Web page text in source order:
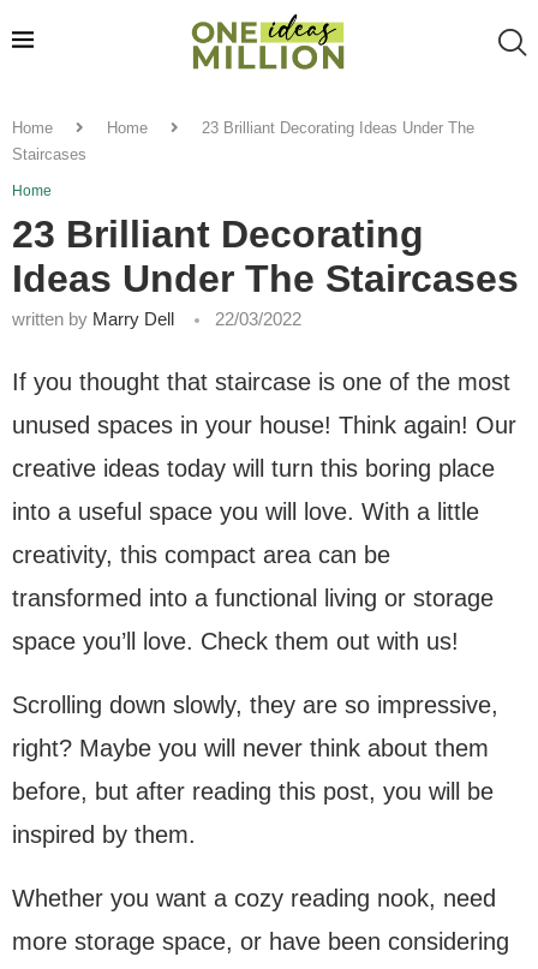
Home Home
23 Brilliant Decorating Ideas Under The
Staircases
Home
23 Brilliant Decorating
Ideas Under The Staircases
written by Marry Dell 22/03/2022
If you thought that staircase is one of the most
unused spaces in your house! Think again! Our
creative ideas today will turn this boring place
into a useful space you will love. With a little
creativity, this compact area can be
transformed into a functional living or storage
space you’ll love. Check them out with us!
Scrolling down slowly, they are so impressive,
right? Maybe you will never think about them
before, but after reading this post, you will be
inspired by them.
Whether you want a cozy reading nook, need
more storage space, or have been considering